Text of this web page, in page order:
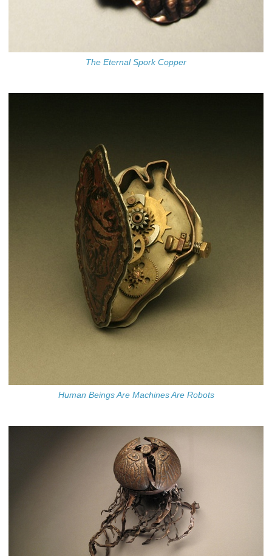
The Eternal Spork Copper
Human Beings Are Machines Are Robots